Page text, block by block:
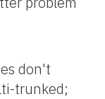
don't
trunked;